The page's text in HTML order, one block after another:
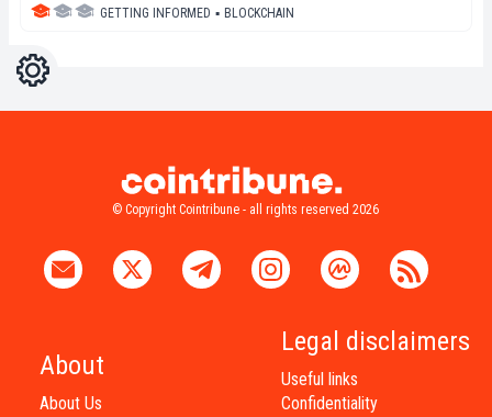
GETTING INFORMED ▪ BLOCKCHAIN
Settings
© Copyright Cointribune - all rights reserved 2026
About
About Us
Legal disclaimers
Useful links
Confidentiality